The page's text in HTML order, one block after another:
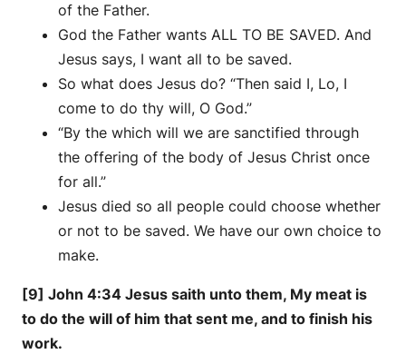
of the Father.
God the Father wants ALL TO BE SAVED. And
Jesus says, I want all to be saved.
So what does Jesus do? “Then said I, Lo, I
come to do thy will, O God.”
“By the which will we are sanctified through
the offering of the body of Jesus Christ once
for all.”
Jesus died so all people could choose whether
or not to be saved. We have our own choice to
make.
[9] John 4:34 Jesus saith unto them, My meat is
to do the will of him that sent me, and to finish his
work.